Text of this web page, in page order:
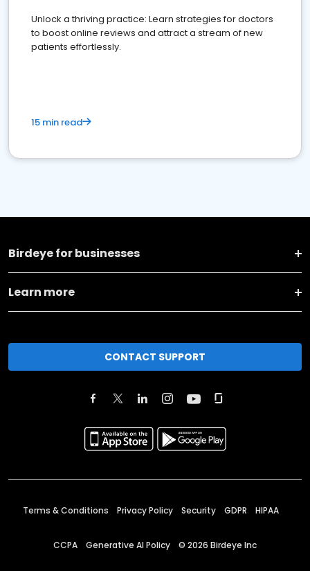
Unlock a thriving practice: Learn strategies for doctors
to boost online reviews and attract a stream of new
patients effortlessly.
15 min read
Birdeye for businesses
Learn more
CONTACT SUPPORT
Terms & Conditions Privacy Policy Security GDPR HIPAA
CCPA Generative AI Policy © 2026 Birdeye Inc